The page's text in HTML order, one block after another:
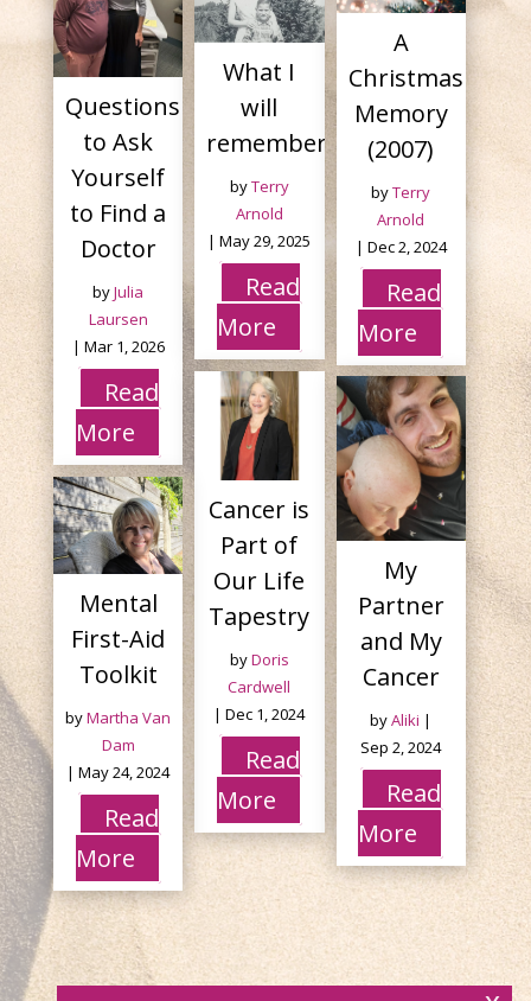
Questions
to Ask
Yourself
to Find a
Doctor
byJulia
Laursen
| Mar 1, 2026
Read
More
What I
will
remember tonight.
byTerry
Arnold
|May 29, 2025
Read
More
A
Christmas
Memory
(2007)
byTerry
Arnold
| Dec 2, 2024
Read
More
Cancer is
Part of
Our Life
Tapestry
byDoris
Cardwell
|Dec 1, 2024
Read
More
My
Partner
and My
Cancer
byAliki |
Sep 2, 2024
Read
More
Mental
First-Aid
Toolkit
byMartha Van
Dam
|May 24, 2024
Read
More